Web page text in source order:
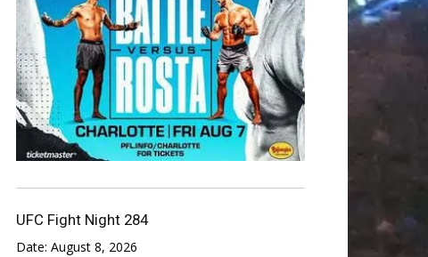
UFC Fight Night 284
Date: August 8, 2026